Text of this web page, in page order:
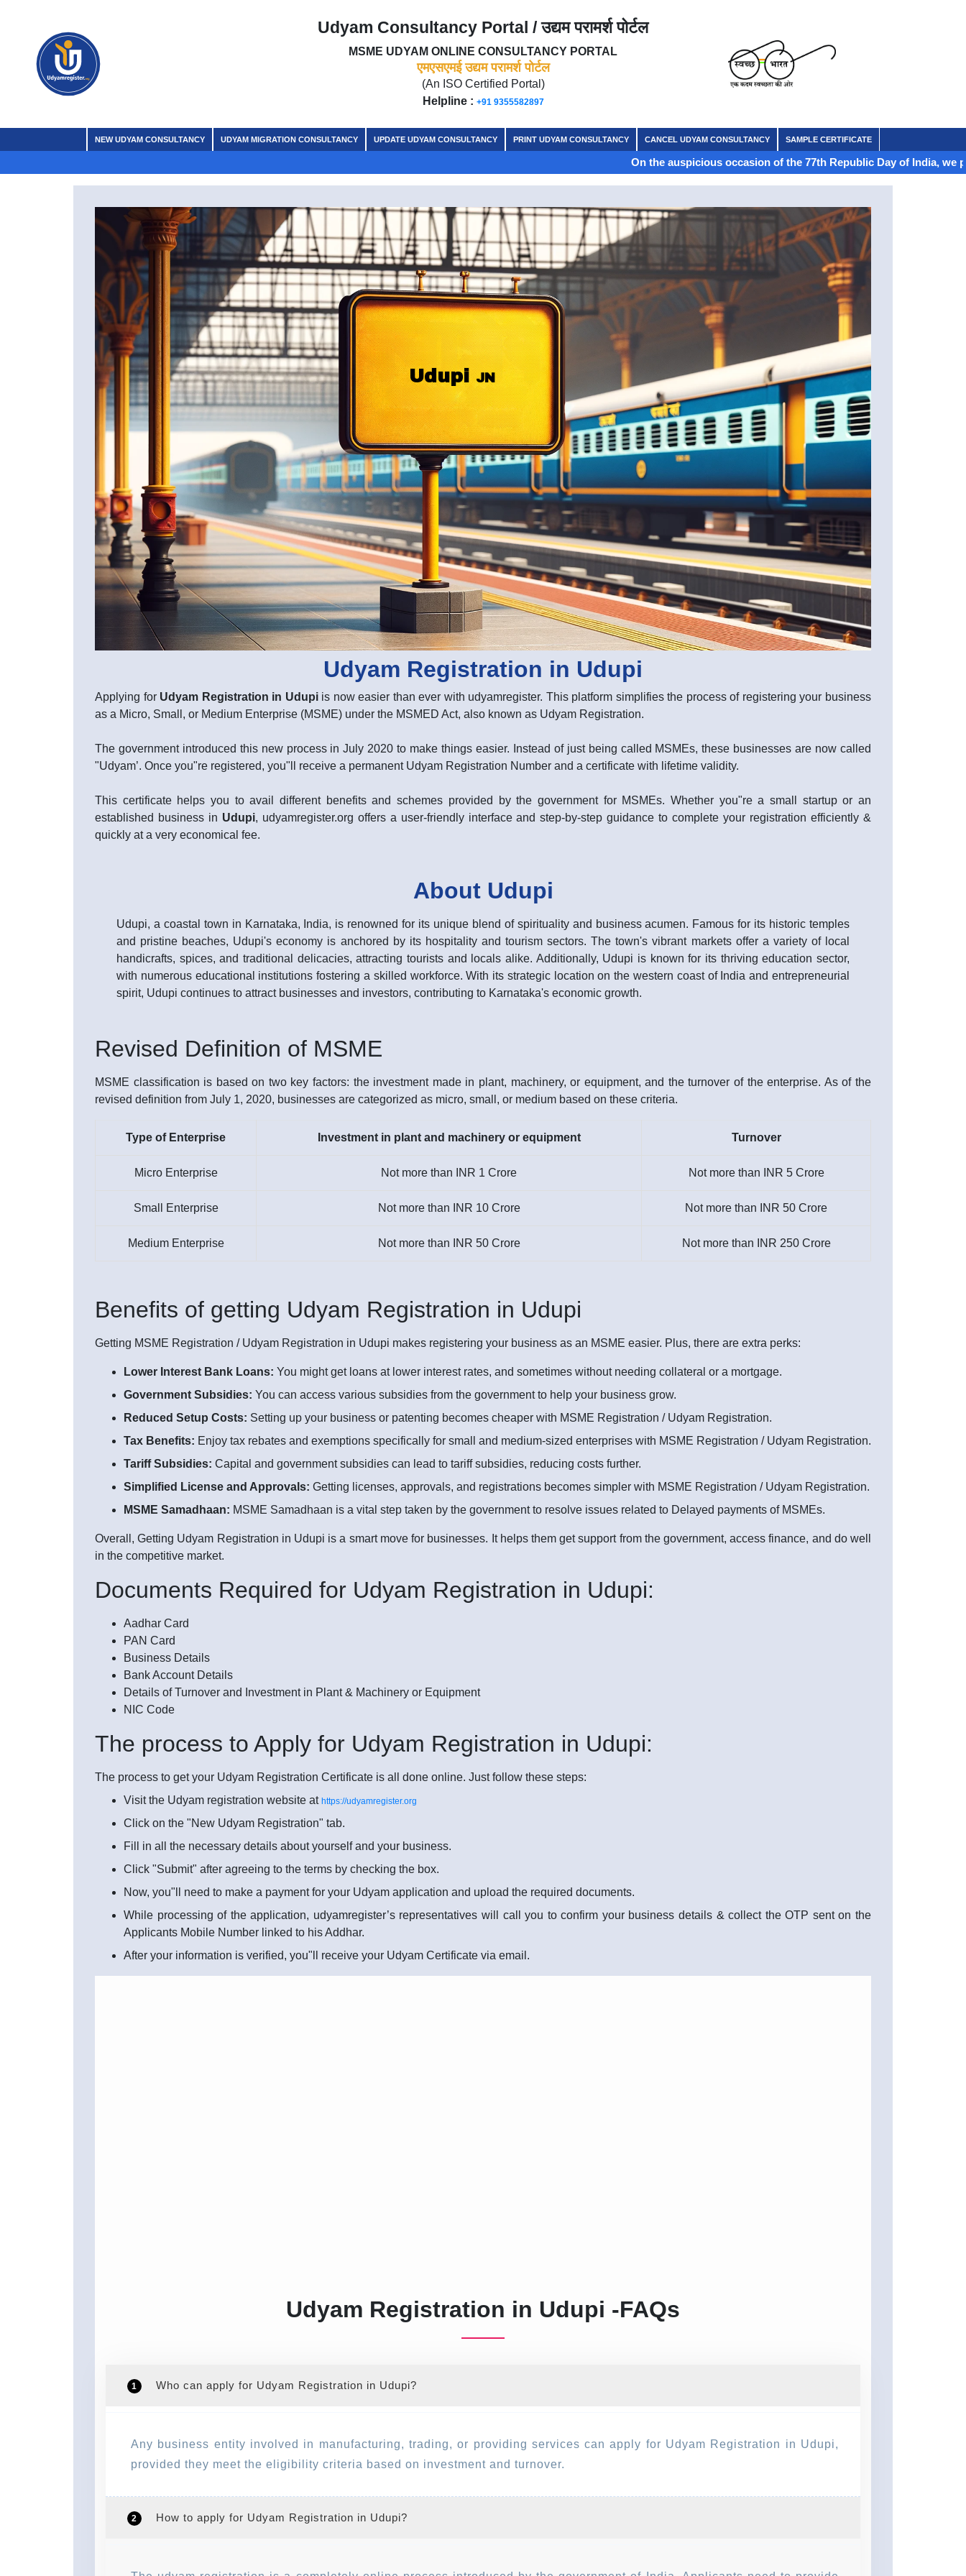
Udyam Consultancy Portal / उद्यम परामर्श पोर्टल
MSME UDYAM ONLINE CONSULTANCY PORTAL
एमएसएमई उद्यम परामर्श पोर्टल
(An ISO Certified Portal)
Helpline : +91 9355582897
NEW UDYAM CONSULTANCY UDYAM MIGRATION CONSULTANCY UPDATE UDYAM CONSULTANCY PRINT UDYAM CONSULTANCY CANCEL UDYAM CONSULTANCY SAMPLE CERTIFICATE
On the auspicious occasion of the 77th Republic Day of India, we proudly
UdupiJN
Udyam Registration in Udupi
Applying for Udyam Registration in Udupiis now easier than ever with udyamregister. This platform simplifies the process of registering your business
as a Micro, Small, or Medium Enterprise (MSME) under the MSMED Act, also known as Udyam Registration.
The government introduced this new process in July 2020 to make things easier. Instead of just being called MSMEs, these businesses are now called
"Udyam’. Once you"re registered, you"ll receive a permanent Udyam Registration Number and a certificate with lifetime validity.
This certificate helps you to avail different benefits and schemes provided by the government for MSMEs. Whether you"re a small startup or an
established business in Udupi, udyamregister.org offers a user-friendly interface and step-by-step guidance to complete your registration efficiently &
quickly at a very economical fee.
About Udupi
Udupi, a coastal town in Karnataka, India, is renowned for its unique blend of spirituality and business acumen. Famous for its historic temples
and pristine beaches, Udupi's economy is anchored by its hospitality and tourism sectors. The town's vibrant markets offer a variety of local
handicrafts, spices, and traditional delicacies, attracting tourists and locals alike. Additionally, Udupi is known for its thriving education sector,
with numerous educational institutions fostering a skilled workforce. With its strategic location on the western coast of India and entrepreneurial
spirit, Udupi continues to attract businesses and investors, contributing to Karnataka's economic growth.
Revised Definition of MSME
MSME classification is based on two key factors: the investment made in plant, machinery, or equipment, and the turnover of the enterprise. As of the
revised definition from July 1, 2020, businesses are categorized as micro, small, or medium based on these criteria.
Type of Enterprise Investment in plant and machinery or equipment Turnover
Micro Enterprise Not more than INR 1 Crore Not more than INR 5 Crore
Small Enterprise Not more than INR 10 Crore Not more than INR 50 Crore
Medium Enterprise Not more than INR 50 Crore Not more than INR 250 Crore
Benefits of getting Udyam Registration in Udupi
Getting MSME Registration / Udyam Registration in Udupi makes registering your business as an MSME easier. Plus, there are extra perks:
Lower Interest Bank Loans: You might get loans at lower interest rates, and sometimes without needing collateral or a mortgage.
Government Subsidies: You can access various subsidies from the government to help your business grow.
Reduced Setup Costs: Setting up your business or patenting becomes cheaper with MSME Registration / Udyam Registration.
Tax Benefits: Enjoy tax rebates and exemptions specifically for small and medium-sized enterprises with MSME Registration / Udyam Registration.
Tariff Subsidies: Capital and government subsidies can lead to tariff subsidies, reducing costs further.
Simplified License and Approvals: Getting licenses, approvals, and registrations becomes simpler with MSME Registration / Udyam Registration.
MSME Samadhaan: MSME Samadhaan is a vital step taken by the government to resolve issues related to Delayed payments of MSMEs.
Overall, Getting Udyam Registration in Udupi is a smart move for businesses. It helps them get support from the government, access finance, and do well
in the competitive market.
Documents Required for Udyam Registration in Udupi:
Aadhar Card
PAN Card
Business Details
Bank Account Details
Details of Turnover and Investment in Plant & Machinery or Equipment
NIC Code
The process to Apply for Udyam Registration in Udupi:
The process to get your Udyam Registration Certificate is all done online. Just follow these steps:
Visit the Udyam registration website at https://udyamregister.org
Click on the "New Udyam Registration" tab.
Fill in all the necessary details about yourself and your business.
Click "Submit" after agreeing to the terms by checking the box.
Now, you"ll need to make a payment for your Udyam application and upload the required documents.
While processing of the application, udyamregister’s representatives will call you to confirm your business details & collect the OTP sent on the
Applicants Mobile Number linked to his Addhar.
After your information is verified, you"ll receive your Udyam Certificate via email.
Udyam Registration in Udupi -FAQs
1 Who can apply for Udyam Registration in Udupi?
Any business entity involved in manufacturing, trading, or providing services can apply for Udyam Registration in Udupi,
provided they meet the eligibility criteria based on investment and turnover.
2 How to apply for Udyam Registration in Udupi?